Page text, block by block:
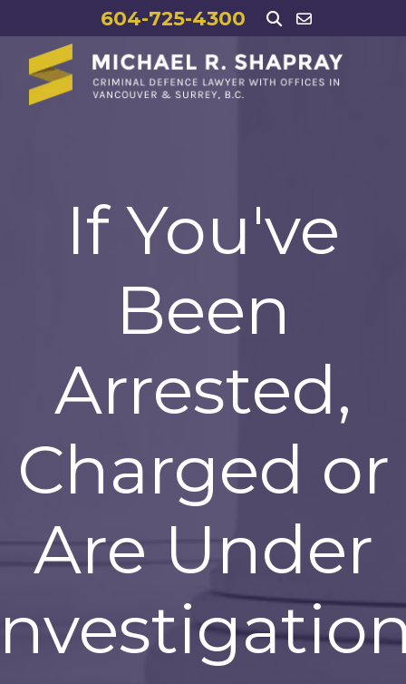
604-725-4300
If You've
Been
Arrested,
Charged or
Are Under